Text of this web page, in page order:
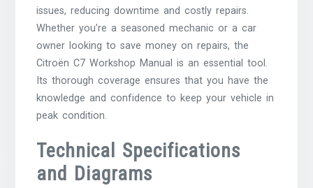
issues, reducing downtime and costly repairs.
Whether you’re a seasoned mechanic or a car
owner looking to save money on repairs, the
Citroën C7 Workshop Manual is an essential tool.
Its thorough coverage ensures that you have the
knowledge and confidence to keep your vehicle in
peak condition.
Technical Specifications
and Diagrams